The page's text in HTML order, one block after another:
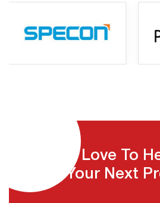
We'd Love To
Your Next